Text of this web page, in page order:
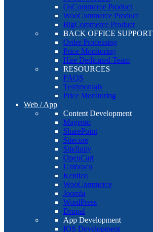
OsCommerce Product
WooCommerce Product
BigCommerce Product
BACK OFFICE SUPPORT
Order Processing
Price Monitoring
Hire Dedicated Team
RESOURCES
FAQS
Testimonials
Price Monitoring
Web / App
Content Development
Magento
SharePoint
Sitecore
Sitefinity
OpenCart
Umbraco
Kentico
WooCommerce
Joomla
WordPress
Drupal
App Development
IOS Development